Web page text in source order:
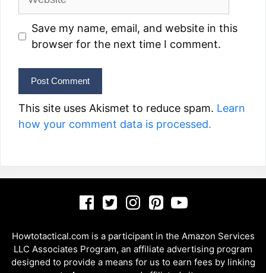
Save my name, email, and website in this
browser for the next time I comment.
This site uses Akismet to reduce spam. Learn
how your comment data is processed.
Howtotactical.com is a participant in the Amazon Services
LLC Associates Program, an affiliate advertising program
designed to provide a means for us to earn fees by linking